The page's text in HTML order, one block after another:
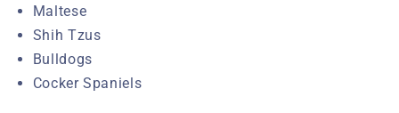
Maltese
Shih Tzus
Bulldogs
Cocker Spaniels